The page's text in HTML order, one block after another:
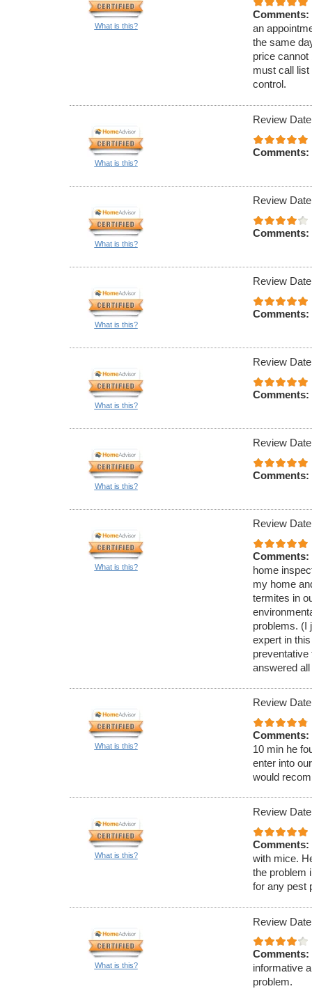
What is this?
Comments:
an
the same
price cannot
must call list
control.
What is this?
Review
Comments:
What is this?
Review
Comments:
What is this?
Review
Comments:
What is this?
Review
Comments:
What is this?
Review
Comments:
What is this?
Review
Comments:
home
my home
termites in
problems. (I
expert in
answered
What is this?
Review
Comments:
10 min he
enter into
would
What is this?
Review
Comments:
with mice.
the problem
for any pest
What is this?
Review
Comments:
informative
problem.